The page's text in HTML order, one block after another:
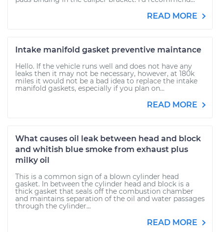
READ MORE
Intake manifold gasket preventive maintance
Hello. If the vehicle runs well and does not have any
leaks then it may not be necessary, however, at 180k
miles it would not be a bad idea to replace the intake
manifold gaskets, especially if you plan on...
READ MORE
What causes oil leak between head and block
and whitish blue smoke from exhaust plus
milky oil
This is a common sign of a blown cylinder head
gasket. In between the cylinder head and block is a
thick gasket that seals off the combustion chamber
and maintains separation of the oil and water passages
through the cylinder...
READ MORE